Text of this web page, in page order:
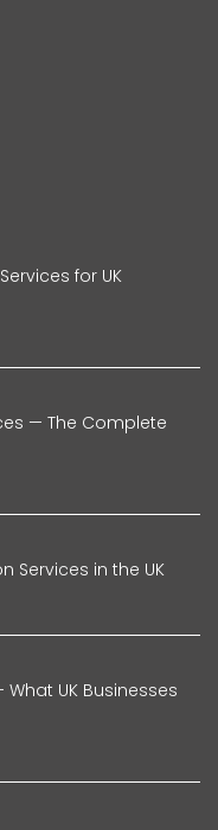
for UK
— The Complete
Services in the UK
UK Businesses